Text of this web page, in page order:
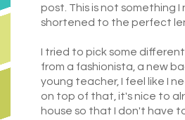
post. This is not something
shortened to the perfect
I tried to pick some
from a fashionista, a new
young teacher, I feel like I
on top of that, it's nice to
house so that I don't have